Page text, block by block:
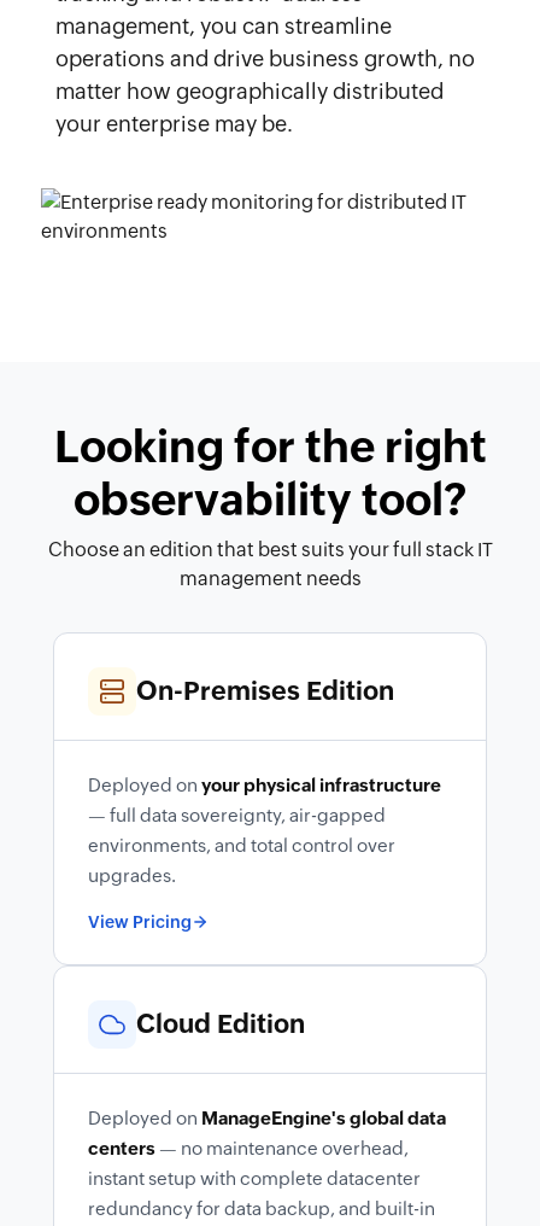
management, you can streamline
operations and drive business growth, no
matter how geographically distributed
your enterprise may be.
Looking for the right
observability tool?
Choose an edition that best suits your full stack IT
management needs
On-Premises Edition
Deployed on your physical infrastructure
— full data sovereignty, air-gapped
environments, and total control over
upgrades.
View Pricing
Cloud Edition
Deployed on ManageEngine's global data
centers — no maintenance overhead,
instant setup with complete datacenter
redundancy for data backup, and built-in